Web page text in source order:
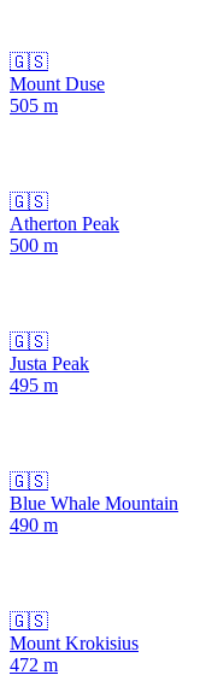
🇬🇸
Mount Duse
505 m
🇬🇸
Atherton Peak
500 m
🇬🇸
Justa Peak
495 m
🇬🇸
Blue Whale Mountain
490 m
🇬🇸
Mount Krokisius
472 m